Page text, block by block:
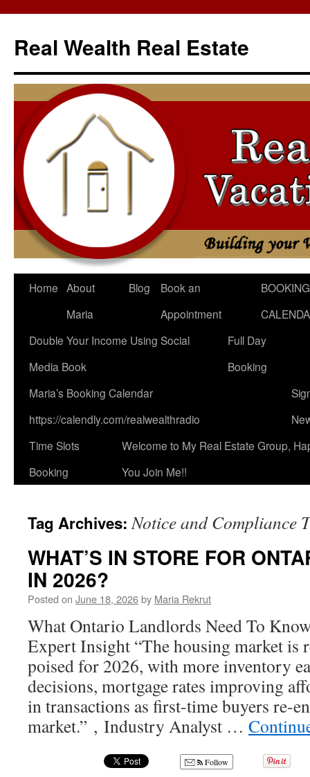
content
Real Wealth Real Estate
Home About
Maria
Blog
Book an
Appointment
BOOKING
Double Your Income Using Social
Media Book
Full Day
Booking
Maria’s Booking Calendar
https://calendly.com/realwealthradio
Time Slots
Booking
Welcome to My Real Estate Group,
You Join Me!!
Tag Archives:Notice and Compliance
WHAT’S IN STORE FOR
IN 2026?
Posted on June 18, 2026by Maria Rekrut
What Ontario Landlords Need To
Expert Insight “The housing market is
poised for 2026, with more inventory
decisions, mortgage rates improving
in transactions as first-time buyers re-
market.” , Industry Analyst …
Follow